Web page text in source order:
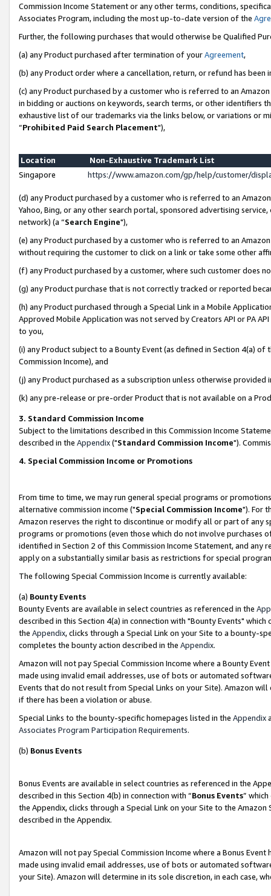
Commission Income Statement or any other terms, conditions,
Associates Program, including the most up-to-date version of the
Further, the following purchases that would otherwise be Qualified
(a) any Product purchased after termination of yourAgreement,
(b) any Product order where a cancellation, return, or refund has been
(c) any Product purchased by a customer who is referred to an
in bidding or auctions on keywords, search terms, or other identifiers
exhaustive list of our trademarks via the links below, or variations or
“Prohibited Paid Search Placement"),
Location
Non-Exhaustive Trademark List
Singapore
https://www.amazon.com/gp/help/customer/
(d) any Product purchased by a customer who is referred to an
Yahoo, Bing, or any other search portal, sponsored advertising
network) (a “Search Engine"),
(e) any Product purchased by a customer who is referred to an
without requiring the customer to click on a link or take some other
(f) any Product purchased by a customer, where such customer does
(g) any Product purchase that is not correctly tracked or reported
(h) any Product purchased through a Special Link in a Mobile
Approved Mobile Application was not served by Creators API or PA
to you,
(i) any Product subject to a Bounty Event (as defined in Section 4(a)
Commission Income), and
(j) any Product purchased as a subscription unless otherwise provided
(k) any pre-release or pre-order Product that is not available on a
3. Standard Commission Income
Subject to the limitations described in this Commission Income
described in the Appendix("Standard Commission Income").
4. Special Commission Income or Promotions
From time to time, we may run general special programs or
alternative commission income ("Special Commission Income"). For
Amazon reserves the right to discontinue or modify all or part of any
programs or promotions (even those which do not involve
identified in Section 2 of this Commission Income Statement, and
apply on a substantially similar basis as restrictions for special
The following Special Commission Income is currently available:
(a) Bounty Events
Bounty Events are available in select countries as referenced in the
described in this Section 4(a) in connection with "Bounty Events"
the Appendix, clicks through a Special Link on your Site to a bounty-
completes the bounty action described in the Appendix.
Amazon will not pay Special Commission Income where a Bounty
made using invalid email addresses, use of bots or automated
Events that do not result from Special Links on your Site). Amazon
if there has been a violation or abuse.
Special Links to the bounty-specific homepages listed in the Appendix
Associates Program Participation Requirements.
(b) Bonus Events
Bonus Events are available in select countries as referenced in the
described in this Section 4(b) in connection with “Bonus Events”
the Appendix, clicks through a Special Link on your Site to the
described in the Appendix.
Amazon will not pay Special Commission Income where a Bonus
made using invalid email addresses, use of bots or automated
your Site). Amazon will determine in its sole discretion, in each case,